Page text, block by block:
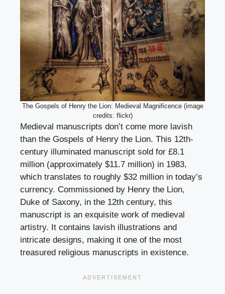
The Gospels of Henry the Lion: Medieval Magnificence (image
credits: flickr)
Medieval manuscripts don’t come more lavish
than the Gospels of Henry the Lion. This 12th-
century illuminated manuscript sold for £8.1
million (approximately $11.7 million) in 1983,
which translates to roughly $32 million in today’s
currency. Commissioned by Henry the Lion,
Duke of Saxony, in the 12th century, this
manuscript is an exquisite work of medieval
artistry. It contains lavish illustrations and
intricate designs, making it one of the most
treasured religious manuscripts in existence.